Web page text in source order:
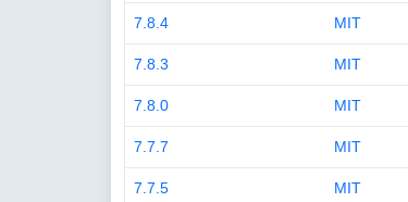
7.8.4 MIT
7.8.3 MIT
7.8.0 MIT
7.7.7 MIT
7.7.5 MIT